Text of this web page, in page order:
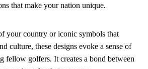
that make your nation unique.
your country or iconic symbols that
culture, these designs evoke a sense of
fellow golfers. It creates a bond between